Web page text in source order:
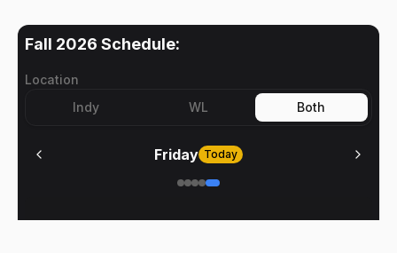
Fall 2026 Schedule:
Location
Indy
WL Both
Friday Today